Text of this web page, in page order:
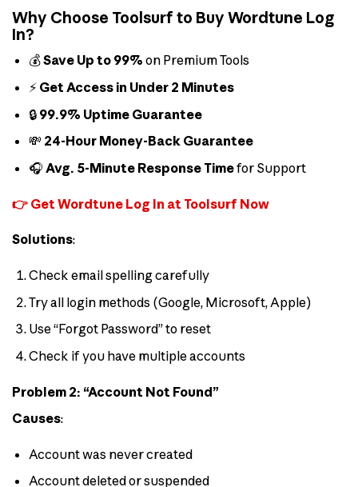
Why Choose Toolsurf to Buy Wordtune Log
In?
💰Save Up to 99% on Premium Tools
⚡ Get Access in Under 2 Minutes
🔒 99.9% Uptime Guarantee
💸 24-Hour Money-Back Guarantee
🎧 Avg. 5-Minute Response Timefor Support
👉 Get Wordtune Log In at Toolsurf Now
Solutions:
Check email spelling carefully
Try all login methods (Google, Microsoft, Apple)
Use “Forgot Password” to reset
Check if you have multiple accounts
Problem 2: “Account Not Found”
Causes:
Account was never created
Account deleted or suspended